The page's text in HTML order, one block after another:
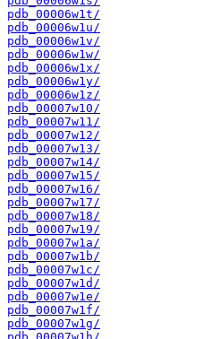
pdb_00006w1t/
pdb_00006w1u/
pdb_00006w1v/
pdb_00006w1w/
pdb_00006w1x/
pdb_00006w1y/
pdb_00006w1z/
pdb_00007w10/
pdb_00007w11/
pdb_00007w12/
pdb_00007w13/
pdb_00007w14/
pdb_00007w15/
pdb_00007w16/
pdb_00007w17/
pdb_00007w18/
pdb_00007w19/
pdb_00007w1a/
pdb_00007w1b/
pdb_00007w1c/
pdb_00007w1d/
pdb_00007w1e/
pdb_00007w1f/
pdb_00007w1g/